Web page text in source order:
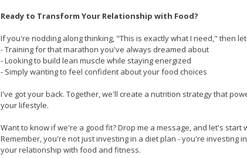
Ready to Transform Your Relationship with Food?
If you're nodding along thinking, "This is exactly what I need," then
- Training for that marathon you've always dreamed about
- Looking to build lean muscle while staying energized
- Simply wanting to feel confident about your food choices
I've got your back. Together, we'll create a nutrition strategy that
your lifestyle.
Want to know if we're a good fit? Drop me a message, and let's start
Remember, you're not just investing in a diet plan - you're investing
your relationship with food and fitness.